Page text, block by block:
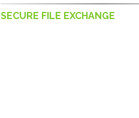
SECURE FILE EXCHANGE